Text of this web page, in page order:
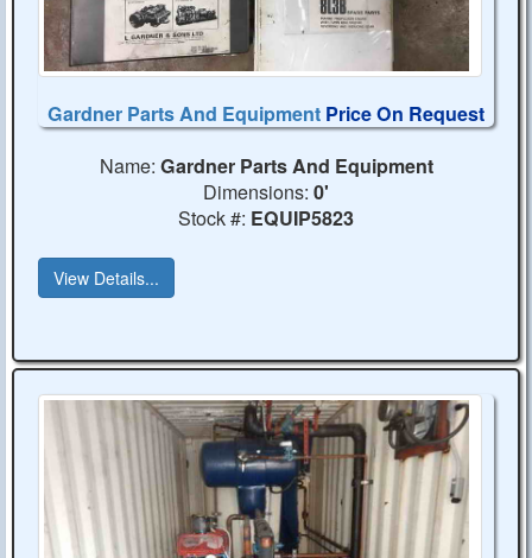
Gardner Parts And Equipment Price On Request
Name: Gardner Parts And Equipment
Dimensions: 0'
Stock #: EQUIP5823
View Details...